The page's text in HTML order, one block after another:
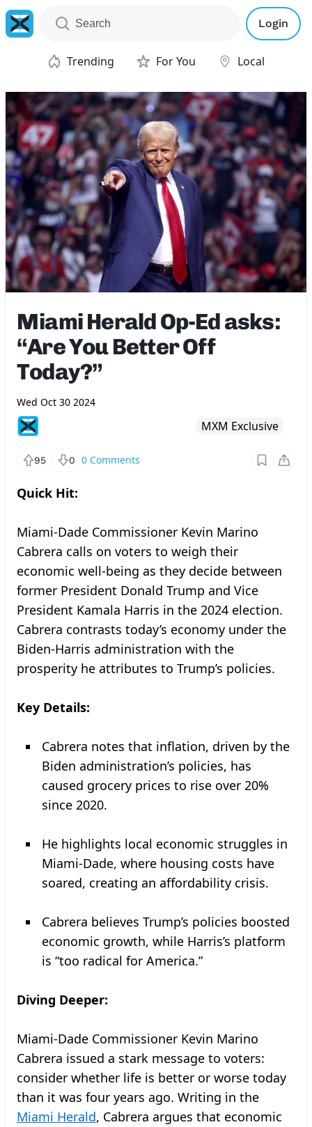
Login
Trending For You Local
Miami Herald Op-Ed asks:
“Are You Better Off
Today?”
Wed Oct 30 2024
MXM Exclusive
95 0 0 Comments
Quick Hit:
Miami-Dade Commissioner Kevin Marino
Cabrera calls on voters to weigh their
economic well-being as they decide between
former President Donald Trump and Vice
President Kamala Harris in the 2024 election.
Cabrera contrasts today’s economy under the
Biden-Harris administration with the
prosperity he attributes to Trump’s policies.
Key Details:
Cabrera notes that inflation, driven by the
Biden administration’s policies, has
caused grocery prices to rise over 20%
since 2020.
He highlights local economic struggles in
Miami-Dade, where housing costs have
soared, creating an affordability crisis.
Cabrera believes Trump’s policies boosted
economic growth, while Harris’s platform
is “too radical for America.”
Diving Deeper:
Miami-Dade Commissioner Kevin Marino
Cabrera issued a stark message to voters:
consider whether life is better or worse today
than it was four years ago. Writing in the
Miami Herald, Cabrera argues that economic